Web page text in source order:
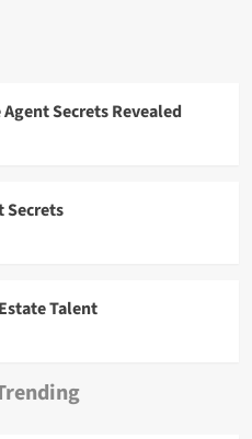
Secrets Revealed
Secrets
Talent